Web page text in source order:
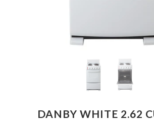
DANBY WHITE 2.62